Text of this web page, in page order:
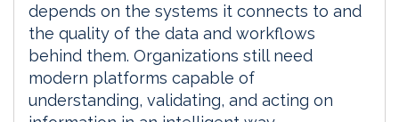
depends on the systems it connects to and
the quality of the data and workflows
behind them. Organizations still need
modern platforms capable of
understanding, validating, and acting on